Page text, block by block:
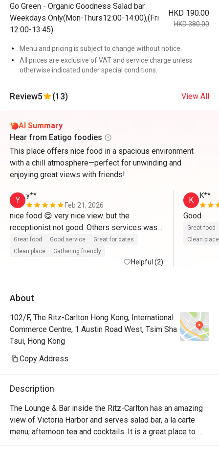
Go Green - Organic Goodness Salad bar
Weekdays Only(Mon-Thurs12:00-14:00),(Fri
12:00-13:45)
HKD 190.00
HKD 380.00
Menu and pricing is subject to change without notice.
All prices are exclusive of VAT and service charge unless
otherwise indicated under special conditions.
Review5 (13) View All
AI Summary
Hear from Eatigo foodies
This place offers nice food in a spacious environment
with a chill atmosphere—perfect for unwinding and
enjoying great views with friends!
Y
y**
Feb 21, 2026
nice food 😋 very nice view. but the
receptionist not good. Others services was
good
Great food Good service
Great for dates
Clean place
Gathering friendly
Helpful (2)
K K**
Great food
Clean place
About
102/F, The Ritz-Carlton Hong Kong, International
Commerce Centre, 1 Austin Road West, Tsim Sha
Tsui, Hong Kong
Copy Address
Description
The Lounge & Bar inside the Ritz-Carlton has an amazing
view of Victoria Harbor and serves salad bar, a la carte
menu, afternoon tea and cocktails. It is a great place to
relax and can be suitable for almost any occasion